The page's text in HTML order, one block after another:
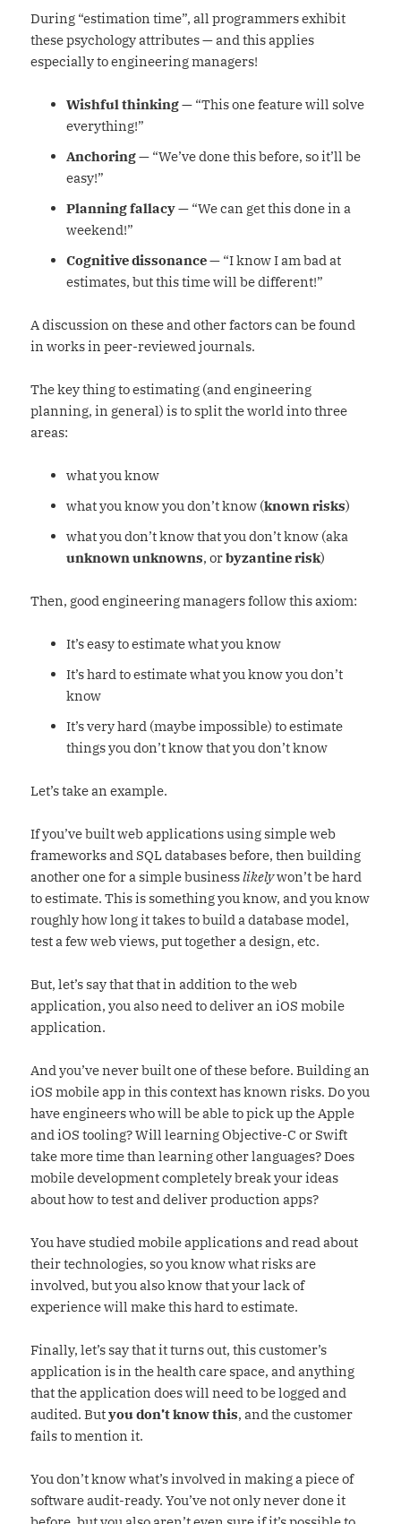
During “estimation time”, all programmers exhibit
these psychology attributes — and this applies
especially to engineering managers!
Wishful thinking— “This one feature will solve
everything!”
Anchoring— “We’ve done this before, so it’ll be
easy!”
Planning fallacy— “We can get this done in a
weekend!”
Cognitive dissonance— “I know I am bad at
estimates, but this time will be different!”
A discussion on these and other factors can be found
in works in peer-reviewed journals.
The key thing to estimating (and engineering
planning, in general) is to split the world into three
areas:
what you know
what you know you don’t know (known risks)
what you don’t know that you don’t know (aka
unknown unknowns, orbyzantine risk)
Then, good engineering managers follow this axiom:
It’s easy to estimate what you know
It’s hard to estimate what you know you don’t
know
It’s very hard (maybe impossible) to estimate
things you don’t know that you don’t know
Let’s take an example.
If you’ve built web applications using simple web
frameworks and SQL databases before, then building
another one for a simple businesslikelywon’t be hard
to estimate. This is something you know, and you know
roughly how long it takes to build a database model,
test a few web views, put together a design, etc.
But, let’s say that that in addition to the web
application, you also need to deliver an iOS mobile
application.
And you’ve never built one of these before. Building an
iOS mobile app in this context has known risks. Do you
have engineers who will be able to pick up the Apple
and iOS tooling? Will learning Objective-C or Swift
take more time than learning other languages? Does
mobile development completely break your ideas
about how to test and deliver production apps?
You have studied mobile applications and read about
their technologies, so you know what risks are
involved, but you also know that your lack of
experience will make this hard to estimate.
Finally, let’s say that it turns out, this customer’s
application is in the health care space, and anything
that the application does will need to be logged and
audited. Butyou don’t know this, and the customer
fails to mention it.
You don’t know what’s involved in making a piece of
software audit-ready. You’ve not only never done it